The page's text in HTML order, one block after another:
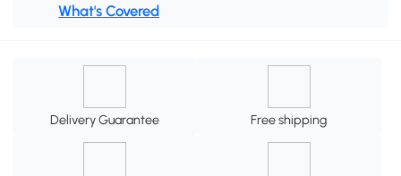
What's Covered
Delivery Guarantee Free shipping